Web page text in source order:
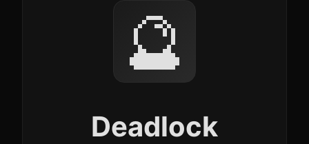
🔮
Deadlock